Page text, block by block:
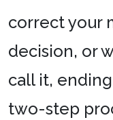
correct your
decision, or
call it,
two-step